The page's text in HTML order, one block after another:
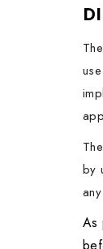
by
As